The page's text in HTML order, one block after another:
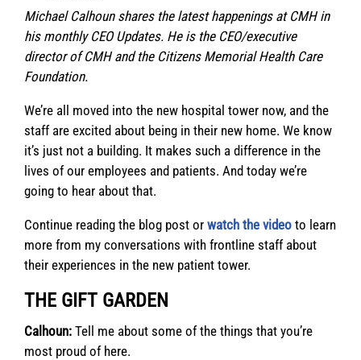
Michael Calhoun shares the latest happenings at CMH in
his monthly CEO Updates. He is the CEO/executive
director of CMH and the Citizens Memorial Health Care
Foundation.
We’re all moved into the new hospital tower now, and the
staff are excited about being in their new home. We know
it’s just not a building. It makes such a difference in the
lives of our employees and patients. And today we’re
going to hear about that.
Continue reading the blog post or watch the video to learn
more from my conversations with frontline staff about
their experiences in the new patient tower.
THE GIFT GARDEN
Calhoun: Tell me about some of the things that you’re
most proud of here.